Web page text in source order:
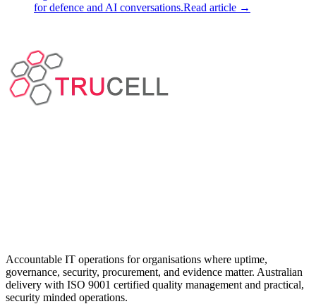
for defence and AI conversations.Read article →
Accountable IT operations for organisations where uptime,
governance, security, procurement, and evidence matter. Australian
delivery with ISO 9001 certified quality management and practical,
security minded operations.